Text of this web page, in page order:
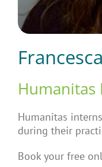
Services
Articles
Humanitas
Humanitas
during their
Book your free